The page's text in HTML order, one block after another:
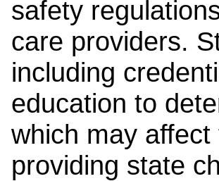
safety
care providers.
including
education to
which may
providing state